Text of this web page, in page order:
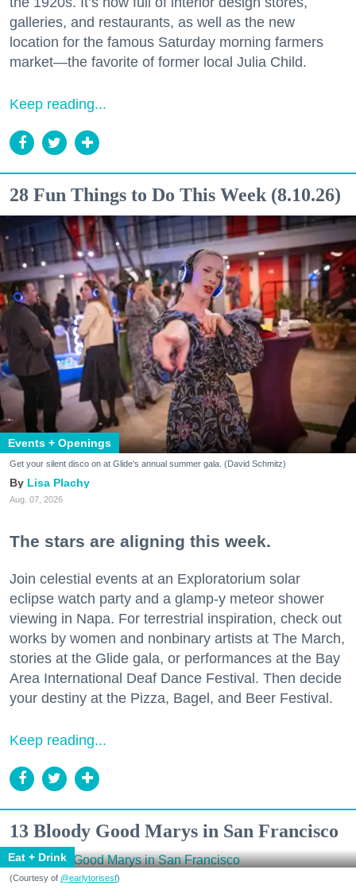
galleries, and restaurants, as well as the new
location for the famous Saturday morning farmers
market—the favorite of former local Julia Child.
Keep reading...
28 Fun Things to Do This Week (8.10.26)
Events + Openings
Get your silent disco on at Glide's annual summer gala. (David Schmitz)
Lisa Plachy
Aug. 07, 2026
The stars are aligning this week.
Join celestial events at an Exploratorium solar
eclipse watch party and a glamp-y meteor shower
viewing in Napa. For terrestrial inspiration, check out
works by women and nonbinary artists at The March,
stories at the Glide gala, or performances at the Bay
Area International Deaf Dance Festival. Then decide
your destiny at the Pizza, Bagel, and Beer Festival.
Keep reading...
13 Bloody Good Marys in San Francisco
Eat + Drink
(Courtesy of @earlytorisesf)